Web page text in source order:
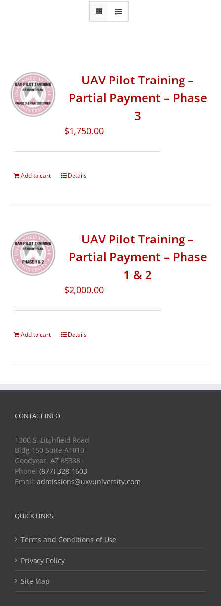
UAV Pilot Training –
Partial Payment – Phase
3
$1,750.00
Add to cart Details
UAV Pilot Training –
Partial Payment – Phase
1 & 2
$2,000.00
Add to cart Details
CONTACT INFO
1300 S. Litchfield Road
Bldg 150 Suite A1010
Goodyear, AZ 85338
Phone: (877) 328-1603
Email: admissions@uxvuniversity.com
QUICK LINKS
Terms and Conditions of Use
Privacy Policy
Site Map